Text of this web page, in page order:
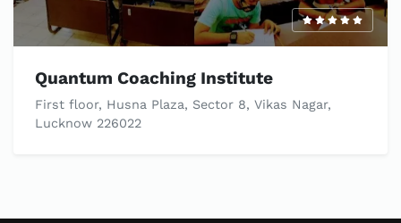
Quantum Coaching Institute
First floor, Husna Plaza, Sector 8, Vikas Nagar,
Lucknow 226022